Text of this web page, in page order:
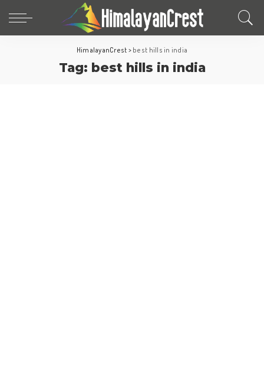
HimalayanCrest > best hills in india
Tag: best hills in india